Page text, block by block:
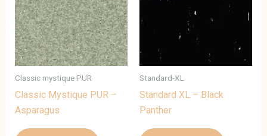
Classic mystique PUR
Classic Mystique PUR –
Asparagus
Standard-XL
Standard XL – Black
Panther